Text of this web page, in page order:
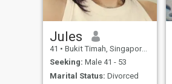
Jules
41 • Bukit Timah, Singapore, Singapore
Seeking: Male 41 - 53
Marital Status: Divorced